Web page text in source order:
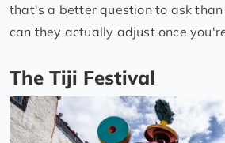
that's a better question to ask
can they actually adjust once
The Tiji Festival